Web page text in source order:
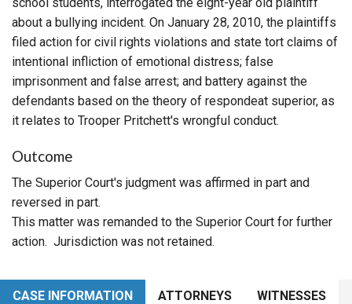
about a bullying incident. On January 28, 2010, the plaintiffs
filed action for civil rights violations and state tort claims of
intentional infliction of emotional distress; false
imprisonment and false arrest; and battery against the
defendants based on the theory of respondeat superior, as
it relates to Trooper Pritchett's wrongful conduct.
Outcome
The Superior Court's judgment was affirmed in part and
reversed in part.
This matter was remanded to the Superior Court for further
action. Jurisdiction was not retained.
CASE INFORMATION ATTORNEYS WITNESSES